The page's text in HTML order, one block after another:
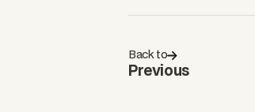
Back to
Previous